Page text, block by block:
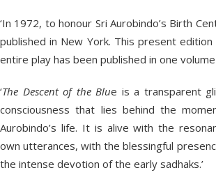
‘In 1972, to honour Sri Aurobindo’s Birth
published in New York. This present
entire play has been published in one volume
‘The Descent of the Blue is a transparent
consciousness that lies behind the
Aurobindo’s life. It is alive with the
own utterances, with the blessingful
the intense devotion of the early sadhaks.’